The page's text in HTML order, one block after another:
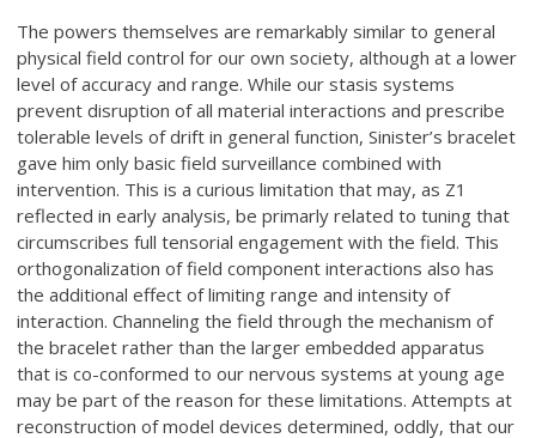
The powers themselves are remarkably similar to general
physical field control for our own society, although at a lower
level of accuracy and range. While our stasis systems
prevent disruption of all material interactions and prescribe
tolerable levels of drift in general function, Sinister’s bracelet
gave him only basic field surveillance combined with
intervention. This is a curious limitation that may, as Z1
reflected in early analysis, be primarly related to tuning that
circumscribes full tensorial engagement with the field. This
orthogonalization of field component interactions also has
the additional effect of limiting range and intensity of
interaction. Channeling the field through the mechanism of
the bracelet rather than the larger embedded apparatus
that is co-conformed to our nervous systems at young age
may be part of the reason for these limitations. Attempts at
reconstruction of model devices determined, oddly, that our